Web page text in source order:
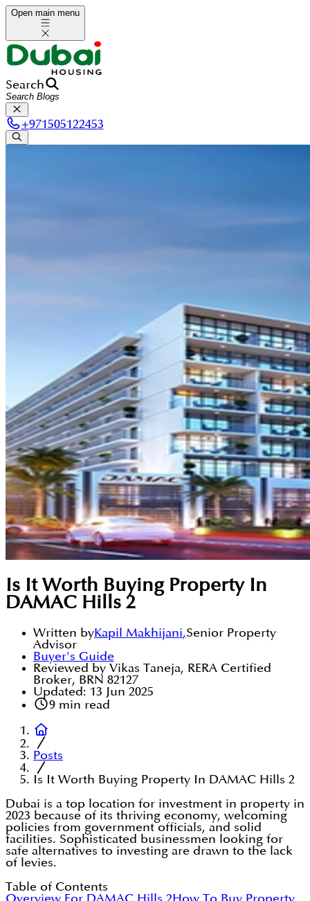
Open main menu
Search
+971505122453
Is It Worth Buying Property In
DAMAC Hills 2
Written byKapil Makhijani,Senior Property
Advisor
Buyer's Guide
Reviewed by Vikas Taneja, RERA Certified
Broker, BRN 82127
Updated: 13 Jun 2025
9min read
Posts
Is It Worth Buying Property In DAMAC Hills 2
Dubai is a top location for investment in property in
2023 because of its thriving economy, welcoming
policies from government officials, and solid
facilities. Sophisticated businessmen looking for
safe alternatives to investing are drawn to the lack
of levies.
Table of Contents